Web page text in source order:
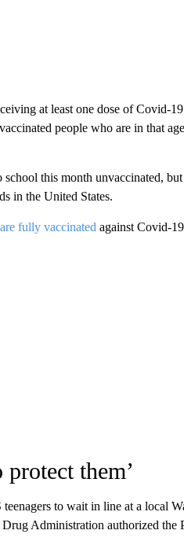
at least one dose of Covid-
people who are in that
this month unvaccinated, but
in the United States.
fully vaccinated against Covid-
protect them’
to wait in line at a local
Administration authorized the